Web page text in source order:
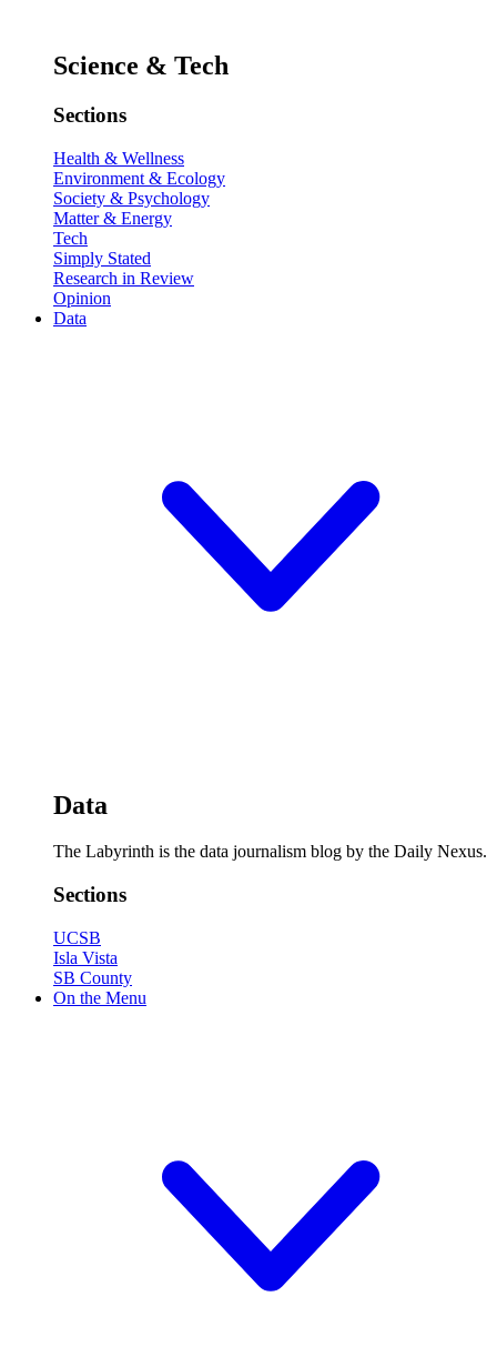
Science & Tech
Sections
Health & Wellness
Environment & Ecology
Society & Psychology
Matter & Energy
Tech
Simply Stated
Research in Review
Opinion
Data
Data
The Labyrinth is the data journalism blog by the Daily Nexus.
Sections
UCSB
Isla Vista
SB County
On the Menu